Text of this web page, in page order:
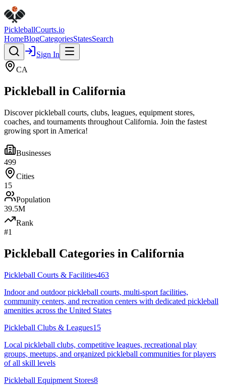
PickleballCourts.io
HomeBlogCategoriesStatesSearch
Sign In
CA
Pickleball in California
Discover pickleball courts, clubs, leagues, equipment stores,
coaches, and tournaments throughout California. Join the fastest
growing sport in America!
Businesses
499
Cities
15
Population
39.5M
Rank
#1
Pickleball Categories in California
Pickleball Courts & Facilities463
Indoor and outdoor pickleball courts, multi-sport facilities,
community centers, and recreation centers with dedicated pickleball
amenities across the United States
Pickleball Clubs & Leagues15
Local pickleball clubs, competitive leagues, recreational play
groups, meetups, and organized pickleball communities for players
of all skill levels
Pickleball Equipment Stores8